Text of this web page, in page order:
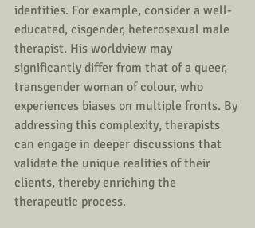
identities. For example, consider a well-
educated, cisgender, heterosexual male
therapist. His worldview may
significantly differ from that of a queer,
transgender woman of colour, who
experiences biases on multiple fronts. By
addressing this complexity, therapists
can engage in deeper discussions that
validate the unique realities of their
clients, thereby enriching the
therapeutic process.